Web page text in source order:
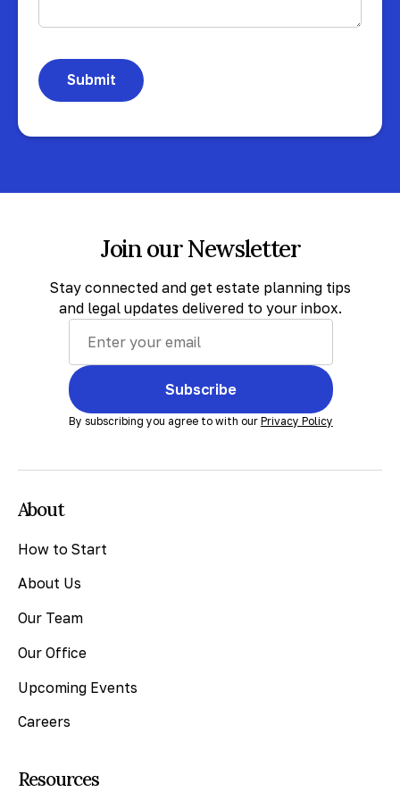
Join our Newsletter
Stay connected and get estate planning tips
and legal updates delivered to your inbox.
Subscribe
By subscribing you agree to with our Privacy Policy
About
How to Start
About Us
Our Team
Our Office
Upcoming Events
Careers
Resources